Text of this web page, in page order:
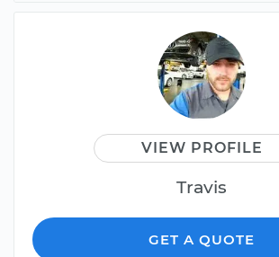
VIEW PROFILE
Travis
GET A QUOTE